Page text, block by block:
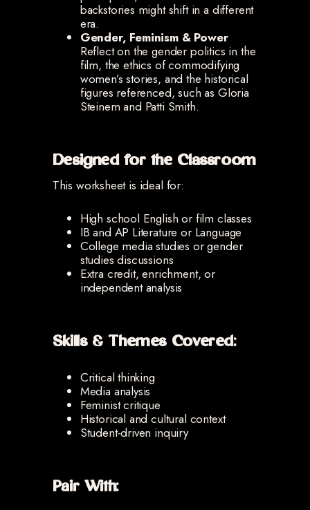
backstories might shift in a different
era.
Gender, Feminism & Power
Reflect on the gender politics in the
film, the ethics of commodifying
women’s stories, and the historical
figures referenced, such as Gloria
Steinem and Patti Smith.
Designed for the Classroom
This worksheet is ideal for:
High school English or film classes
IB and AP Literature or Language
College media studies or gender
studies discussions
Extra credit, enrichment, or
independent analysis
Skills & Themes Covered:
Critical thinking
Media analysis
Feminist critique
Historical and cultural context
Student-driven inquiry
Pair With: